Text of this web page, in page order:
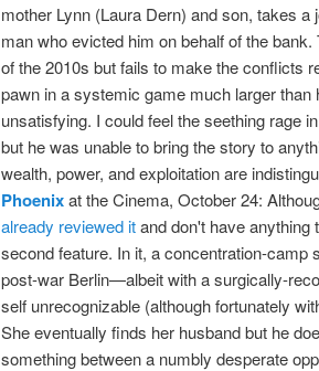
mother Lynn (Laura Dern) and son, takes
man who evicted him on behalf of the
of the 2010s but fails to make the conflicts
pawn in a systemic game much larger than
unsatisfying. I could feel the seething rage
but he was unable to bring the story to
wealth, power, and exploitation are
Phoenixat the Cinema, October 24:
already reviewed itand don't have anything
second feature. In it, a concentration-camp
post-war Berlin—albeit with a surgically-
self unrecognizable (although fortunately
She eventually finds her husband but he
something between a numbly desperate